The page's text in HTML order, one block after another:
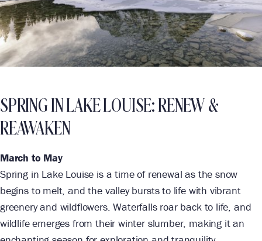
SPRING IN LAKE LOUISE: RENEW &
REAWAKEN
March to May
Spring in Lake Louise is a time of renewal as the snow
begins to melt, and the valley bursts to life with vibrant
greenery and wildflowers. Waterfalls roar back to life, and
wildlife emerges from their winter slumber, making it an